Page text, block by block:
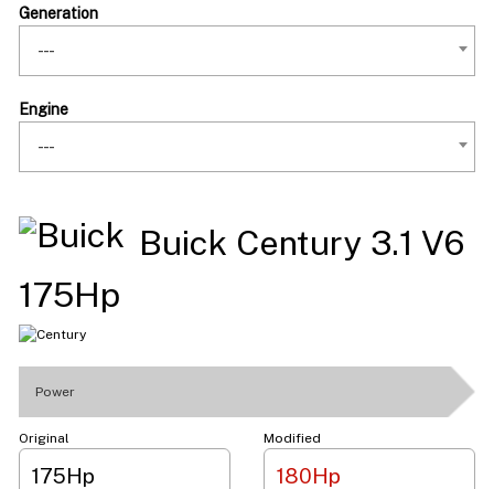
Generation
---
Engine
---
Buick Century 3.1 V6
175Hp
Power
Original
175Hp
Modified
180Hp